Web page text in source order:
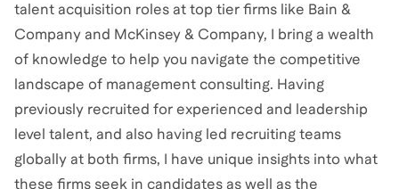
talent acquisition roles at top tier firms like Bain &
Company and McKinsey & Company, I bring a wealth
of knowledge to help you navigate the competitive
landscape of management consulting. Having
previously recruited for experienced and leadership
level talent, and also having led recruiting teams
globally at both firms, I have unique insights into what
these firms seek in candidates as well as the